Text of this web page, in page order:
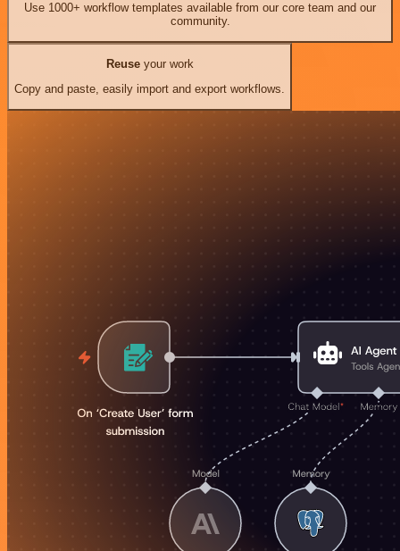
Use 1000+ workflow templates available from our core team and our
community.
Reuseyour work
Copy and paste, easily import and export workflows.